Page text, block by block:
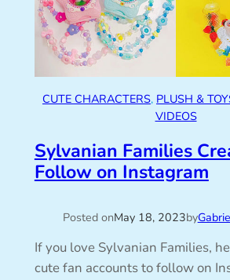
CUTE CHARACTERS, PLUSH &
VIDEOS
Sylvanian Families
Follow on Instagram
Posted onMay 18, 2023by
If you love Sylvanian Families,
cute fan accounts to follow on